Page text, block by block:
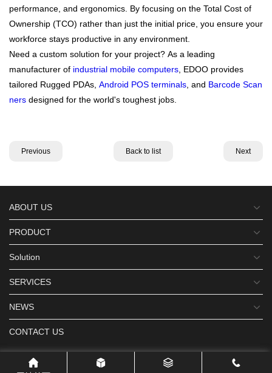
performance, and ergonomics . By focusing on the Total Cost of
Ownership (TCO) rather than just the initial price, you ensure your
workforce stays productive in any environment.
Need a custom solution for your project? As a leading
manufacturer of industrial mobile computers EDOO provides
tailored Rugged PDAs, Android POS terminals , and Barcode Scan
ners designed for the world's toughest jobs.
Previous Back to list Next
ABOUT US
PRODUCT
Solution
SERVICES
NEWS
CONTACT US